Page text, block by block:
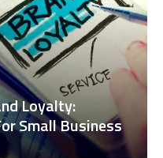
Loyalty:
Small Business